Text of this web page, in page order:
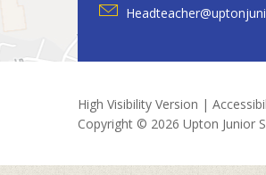
High Visibility Version |
Copyright © 2026 Upton Junior